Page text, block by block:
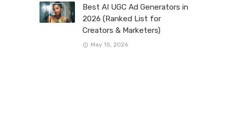
Best AI UGC Ad Generators in
2026 (Ranked List for
Creators & Marketers)
May 15, 2026